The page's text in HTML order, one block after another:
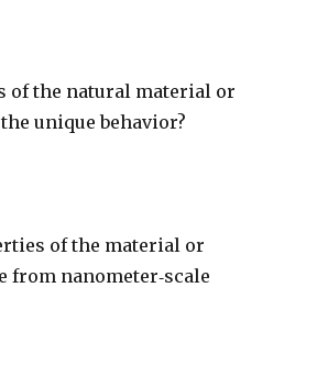
of the natural material or
unique behavior?
of the material or
from nanometer‐scale